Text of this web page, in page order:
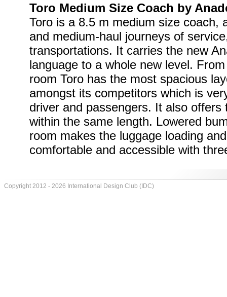
Toro Medium Size Coach by
Toro is a 8.5 m medium size coach,
and medium-haul journeys of
transportations. It carries the new
language to a whole new level.
room Toro has the most spacious
amongst its competitors which is
driver and passengers. It also
within the same length. Lowered
room makes the luggage loading
comfortable and accessible with
Copyright 2012 - 2026 International Design Club (IDC)